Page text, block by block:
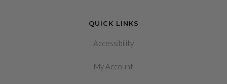
QUICK LINKS
Accessibility
My Account